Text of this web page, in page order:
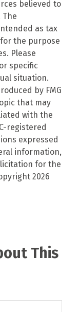
believed to
as tax
the purpose
Please
specific
situation.
by FMG
that may
with the
registered
expressed
information,
for the
2026
This